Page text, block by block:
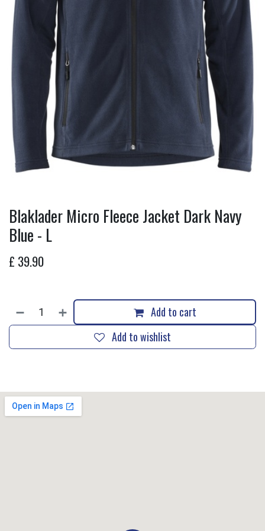
Blaklader Micro Fleece Jacket Dark Navy
Blue - L
£ 39.90
Add to cart
Add to wishlist